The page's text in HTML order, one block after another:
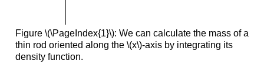
Figure \(\PageIndex{1}\): We can calculate the mass of a
thin rod oriented along the \(x\)-axis by integrating its
density function.